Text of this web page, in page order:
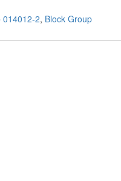
014012-2, Block Group